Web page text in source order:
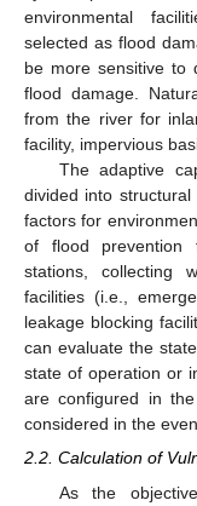
environmental
selected as flood
be more sensitive to
flood damage.
from the river for
facility, impervious
The adaptive
divided into
factors for
of flood prevention
stations, collecting
facilities (i.e.,
leakage blocking
can evaluate the
state of operation or
are configured in
considered in the
2.2. Calculation of
As the